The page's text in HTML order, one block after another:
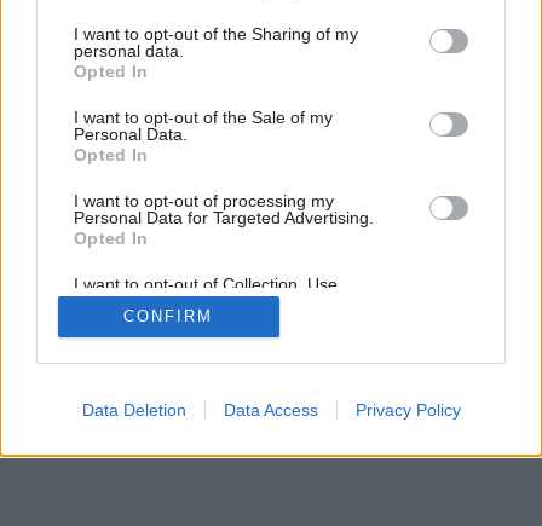
not limited to your visit or usage behaviour. You may click to
grant or deny consent to Google and its third-party tags to
use your data for below specified purposes in below Google
consent section.
I want to opt-out of the Sharing of my
personal data.
Opted In
I want to opt-out of the Sale of my
Personal Data.
Opted In
I want to opt-out of processing my
Personal Data for Targeted Advertising.
Opted In
I want to opt-out of Collection, Use,
Retention, Sale, and/or Sharing of my
Personal Data that Is Unrelated with the
Purposes for which it was collected.
Google consents
CONFIRM
Data Deletion Data Access Privacy Policy